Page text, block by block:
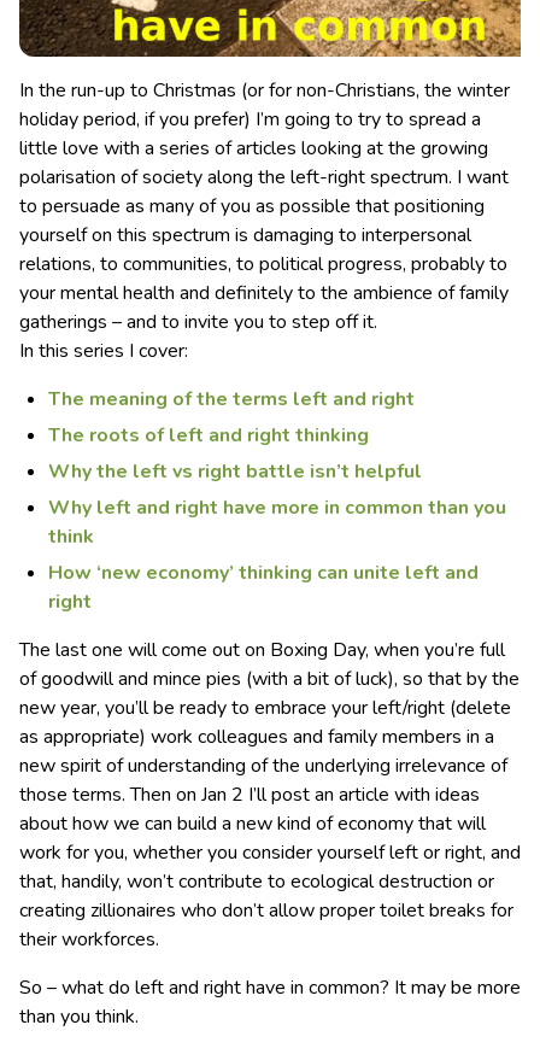
In the run-up to Christmas (or for non-Christians, the winter
holiday period, if you prefer) I’m going to try to spread a
little love with a series of articles looking at the growing
polarisation of society along the left-right spectrum. I want
to persuade as many of you as possible that positioning
yourself on this spectrum is damaging to interpersonal
relations, to communities, to political progress, probably to
your mental health and definitely to the ambience of family
gatherings – and to invite you to step off it.
In this series I cover:
The meaning of the terms left and right
The roots of left and right thinking
Why the left vs right battle isn’t helpful
Why left and right have more in common than you
think
How ‘new economy’ thinking can unite left and
right
The last one will come out on Boxing Day, when you’re full
of goodwill and mince pies (with a bit of luck), so that by the
new year, you’ll be ready to embrace your left/right (delete
as appropriate) work colleagues and family members in a
new spirit of understanding of the underlying irrelevance of
those terms. Then on Jan 2 I’ll post an article with ideas
about how we can build a new kind of economy that will
work for you, whether you consider yourself left or right, and
that, handily, won’t contribute to ecological destruction or
creating zillionaires who don’t allow proper toilet breaks for
their workforces.
So – what do left and right have in common? It may be more
than you think.